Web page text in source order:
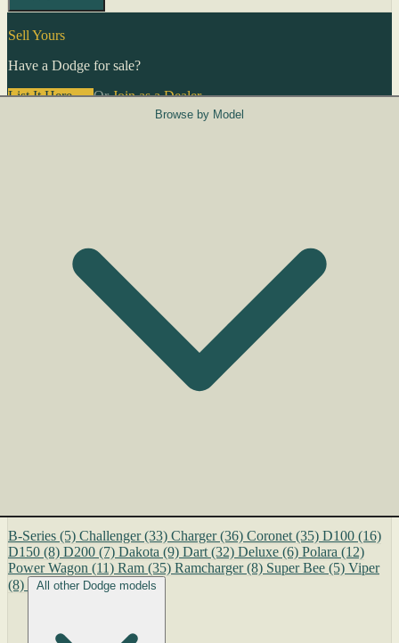
Sell Yours
Have a Dodge for sale?
List It Here →OrJoin as a Dealer→
Browse by Model
B-Series (5) Challenger (33) Charger (36) Coronet (35) D100 (16)
D150 (8) D200 (7) Dakota (9) Dart (32) Deluxe (6) Polara (12)
Power Wagon (11) Ram (35) Ramcharger (8) Super Bee (5) Viper
(8)
All other Dodge models